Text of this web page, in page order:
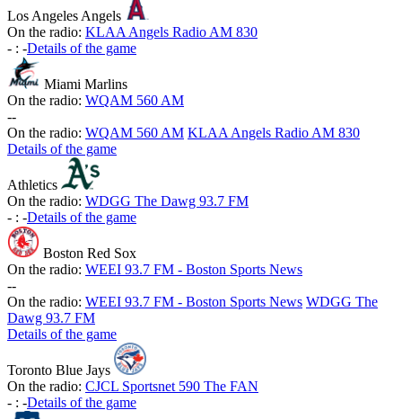
Los Angeles Angels
On the radio: KLAA Angels Radio AM 830
- : -Details of the game
Miami Marlins
On the radio: WQAM 560 AM
--
On the radio: WQAM 560 AM KLAA Angels Radio AM 830
Details of the game
Athletics
On the radio: WDGG The Dawg 93.7 FM
- : -Details of the game
Boston Red Sox
On the radio: WEEI 93.7 FM - Boston Sports News
--
On the radio: WEEI 93.7 FM - Boston Sports News WDGG The
Dawg 93.7 FM
Details of the game
Toronto Blue Jays
On the radio: CJCL Sportsnet 590 The FAN
- : -Details of the game